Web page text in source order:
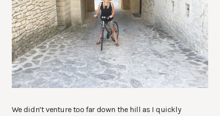
We didn’t venture too far down the hill as I quickly